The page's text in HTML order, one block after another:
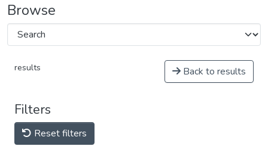
Browse
results Back to results
Filters
Reset filters